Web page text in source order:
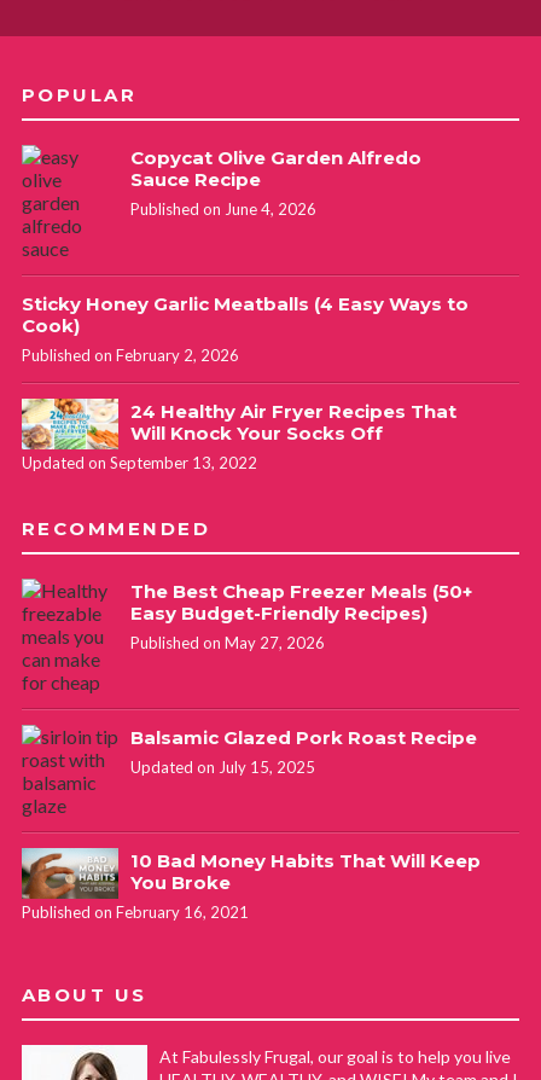
POPULAR
Copycat Olive Garden Alfredo
Sauce Recipe
Published on June 4, 2026
Sticky Honey Garlic Meatballs (4 Easy Ways to
Cook)
Published on February 2, 2026
24 Healthy Air Fryer Recipes That
Will Knock Your Socks Off
Updated on September 13, 2022
RECOMMENDED
The Best Cheap Freezer Meals (50+
Easy Budget-Friendly Recipes)
Published on May 27, 2026
Balsamic Glazed Pork Roast Recipe
Updated on July 15, 2025
10 Bad Money Habits That Will Keep
You Broke
Published on February 16, 2021
ABOUT US
At Fabulessly Frugal, our goal is to help you live